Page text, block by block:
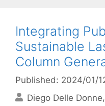
Integrating
Sustainable
Column
Published: 2024/01/
Diego Delle Donne